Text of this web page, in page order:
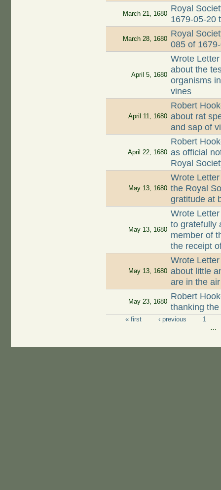
March 21, 1680
Royal
1679-05-20
March 28, 1680
Royal
085 of
April 5, 1680
Wrote
about the
organisms
vines
April 11, 1680
Robert
about rat
and sap of
April 22, 1680
Robert
as official
Royal
May 13, 1680
Wrote
the Royal
gratitude at
May 13, 1680
Wrote
to gratefully
member of
the receipt
May 13, 1680
Wrote
about little
are in the air
May 23, 1680
Robert
thanking
« first ‹ previous
1